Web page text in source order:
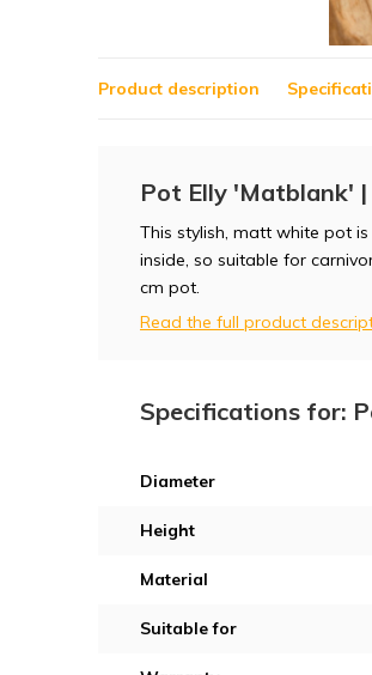
Product description
Pot Elly 'Matblank' |
This stylish, matt white pot
inside, so suitable for
cm pot.
Read the full product
Specifications for:
Diameter
Height
Material
Suitable for